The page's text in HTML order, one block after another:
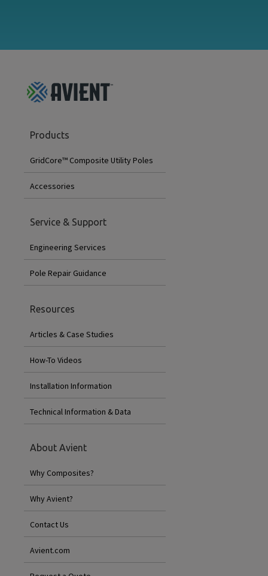
Footer
Menu
Products
GridCore™ Composite Utility Poles
Accessories
Service & Support
Engineering Services
Pole Repair Guidance
Resources
Articles & Case Studies
How-To Videos
Installation Information
Technical Information & Data
About Avient
Why Composites?
Why Avient?
Contact Us
Avient.com